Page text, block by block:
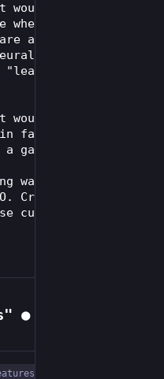
be
the
actually
network. The
and adapt to
be, this not
in fact, already
game.
was the fact this
Creatures came out
cute little
found through
an updating neural
game play.
about it, I highly
essay about the
6DzI-krUQ
● Alan Zucconi